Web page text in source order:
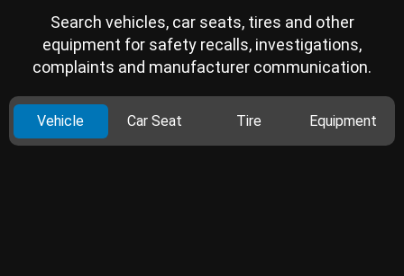
Search vehicles, car seats, tires and other
equipment for safety recalls, investigations,
complaints and manufacturer communication.
Vehicle Car Seat Tire Equipment